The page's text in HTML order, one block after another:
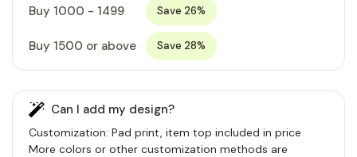
Buy 1000 - 1499 Save 26%
Buy 1500 or above Save 28%
Can I add my design?
Customization: Pad print, item top included in price
More colors or other customization methods are